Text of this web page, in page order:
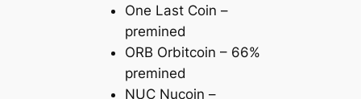
One Last Coin –
premined
ORB Orbitcoin – 66%
premined
NUC Nucoin –